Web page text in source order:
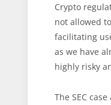
Crypto
not allowed
facilitating
as we have
highly risky
The SEC